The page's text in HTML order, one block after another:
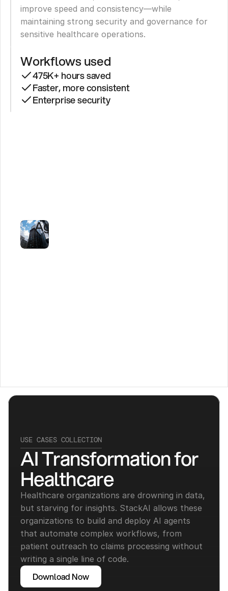
improve speed and consistency—while
maintaining strong security and governance for
sensitive healthcare operations.
Workflows used
475K+ hours saved
Faster, more consistent
Enterprise security
Agents
USE CASES COLLECTION
AI Transformation for
Healthcare
Healthcare organizations are drowning in data,
but starving for insights. StackAI allows these
organizations to build and deploy AI agents
that automate complex workflows, from
patient outreach to claims processing without
writing a single line of code.
Download Now